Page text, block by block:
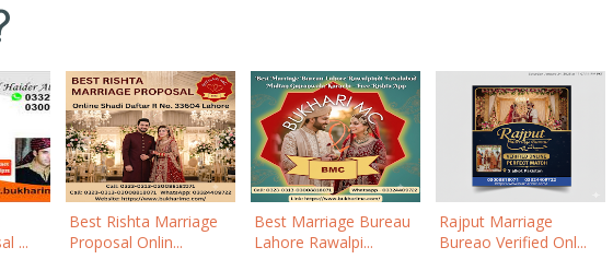
...
Best Rishta Marriage
Proposal Onlin...
Best Marriage Bureau
Lahore Rawalpi...
Rajput Marriage
Bureao Verified Onl...